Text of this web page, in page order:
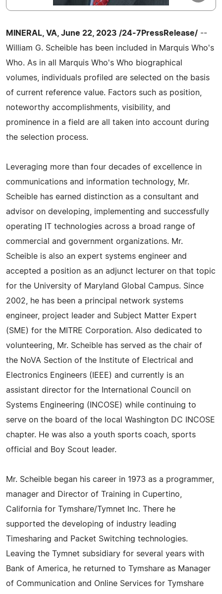
MINERAL, VA, June 22, 2023 /24-7PressRelease/ --
William G. Scheible has been included in Marquis Who's
Who. As in all Marquis Who's Who biographical
volumes, individuals profiled are selected on the basis
of current reference value. Factors such as position,
noteworthy accomplishments, visibility, and
prominence in a field are all taken into account during
the selection process.
Leveraging more than four decades of excellence in
communications and information technology, Mr.
Scheible has earned distinction as a consultant and
advisor on developing, implementing and successfully
operating IT technologies across a broad range of
commercial and government organizations. Mr.
Scheible is also an expert systems engineer and
accepted a position as an adjunct lecturer on that topic
for the University of Maryland Global Campus. Since
2002, he has been a principal network systems
engineer, project leader and Subject Matter Expert
(SME) for the MITRE Corporation. Also dedicated to
volunteering, Mr. Scheible has served as the chair of
the NoVA Section of the Institute of Electrical and
Electronics Engineers (IEEE) and currently is an
assistant director for the International Council on
Systems Engineering (INCOSE) while continuing to
serve on the board of the local Washington DC INCOSE
chapter. He was also a youth sports coach, sports
official and Boy Scout leader.
Mr. Scheible began his career in 1973 as a programmer,
manager and Director of Training in Cupertino,
California for Tymshare/Tymnet Inc. There he
supported the developing of industry leading
Timesharing and Packet Switching technologies.
Leaving the Tymnet subsidiary for several years with
Bank of America, he returned to Tymshare as Manager
of Communication and Online Services for Tymshare